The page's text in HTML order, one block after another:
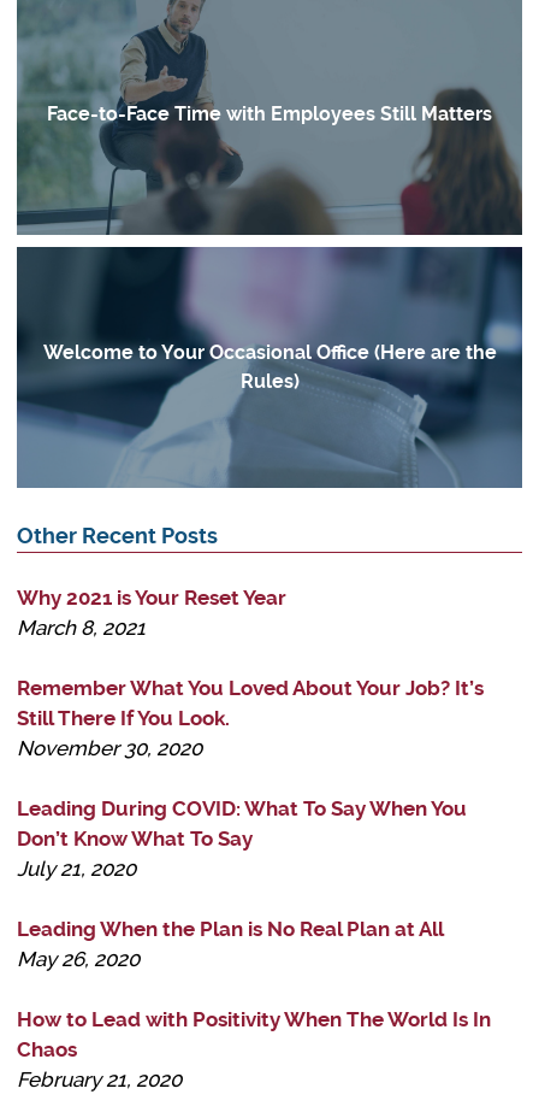
Face-to-Face Time with Employees Still Matters
Welcome to Your Occasional Office (Here are the
Rules)
Other Recent Posts
Why 2021 is Your Reset Year
March 8, 2021
Remember What You Loved About Your Job? It’s
Still There If You Look.
November 30, 2020
Leading During COVID: What To Say When You
Don’t Know What To Say
July 21, 2020
Leading When the Plan is No Real Plan at All
May 26, 2020
How to Lead with Positivity When The World Is In
Chaos
February 21, 2020